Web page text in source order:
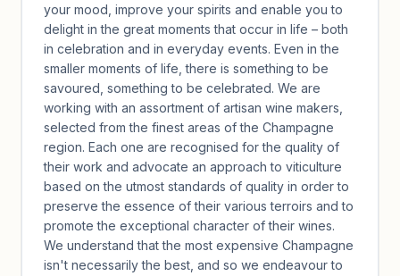
your mood, improve your spirits and enable you to
delight in the great moments that occur in life – both
in celebration and in everyday events. Even in the
smaller moments of life, there is something to be
savoured, something to be celebrated. We are
working with an assortment of artisan wine makers,
selected from the finest areas of the Champagne
region. Each one are recognised for the quality of
their work and advocate an approach to viticulture
based on the utmost standards of quality in order to
preserve the essence of their various terroirs and to
promote the exceptional character of their wines.
We understand that the most expensive Champagne
isn't necessarily the best, and so we endeavour to